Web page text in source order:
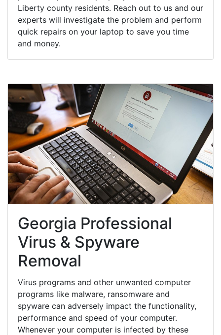
Liberty county residents. Reach out to us and our
experts will investigate the problem and perform
quick repairs on your laptop to save you time
and money.
Georgia Professional
Virus & Spyware
Removal
Virus programs and other unwanted computer
programs like malware, ransomware and
spyware can adversely impact the functionality,
performance and speed of your computer.
Whenever your computer is infected by these